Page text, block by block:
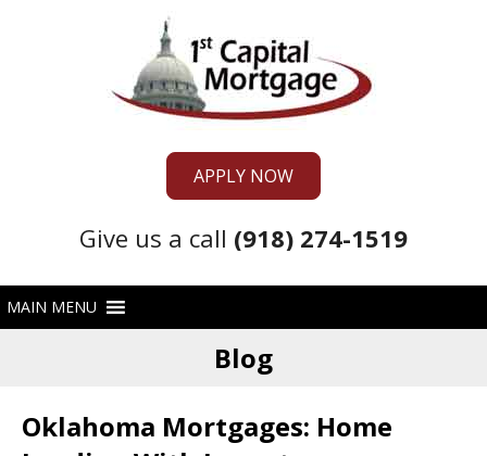
APPLY NOW
Give us a call (918) 274-1519
Blog
Oklahoma Mortgages: Home